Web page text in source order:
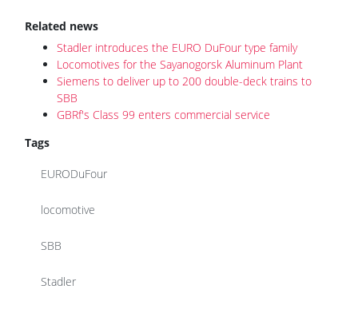
Related news
Stadler introduces the EURO DuFour type family
Locomotives for the Sayanogorsk Aluminum Plant
Siemens to deliver up to 200 double-deck trains to
SBB
GBRf's Class 99 enters commercial service
Tags
EURODuFour
locomotive
SBB
Stadler